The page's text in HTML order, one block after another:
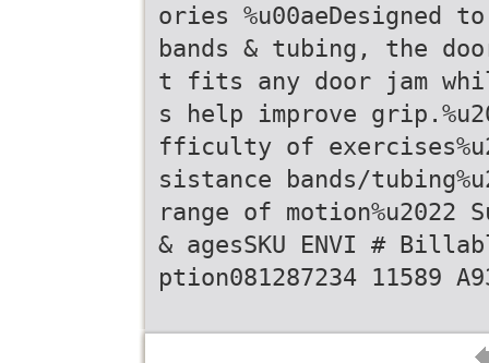
ories %u00aeDesigned
bands & tubing, the
t fits any door jam
s help improve
fficulty of
sistance bands/
range of
& agesSKU ENVI #